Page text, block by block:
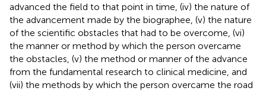
advanced the field to that point in time, (iv) the nature of
the advancement made by the biographee, (v) the nature
of the scientific obstacles that had to be overcome, (vi)
the manner or method by which the person overcame
the obstacles, (v) the method or manner of the advance
from the fundamental research to clinical medicine, and
(vii) the methods by which the person overcame the road